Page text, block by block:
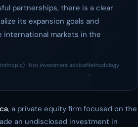
partnerships, there is a clear
its expansion goals and
international markets in the
· Not investment adviceMethodology
→
, a private equity firm focused on the
an undisclosed investment in